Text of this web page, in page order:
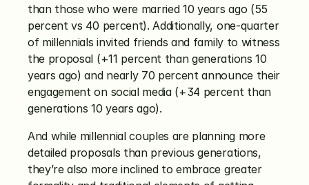
than those who were married 10 years ago (55
percent vs 40 percent). Additionally, one-quarter
of millennials invited friends and family to witness
the proposal (+11 percent than generations 10
years ago) and nearly 70 percent announce their
engagement on social media (+34 percent than
generations 10 years ago).
And while millennial couples are planning more
detailed proposals than previous generations,
they’re also more inclined to embrace greater